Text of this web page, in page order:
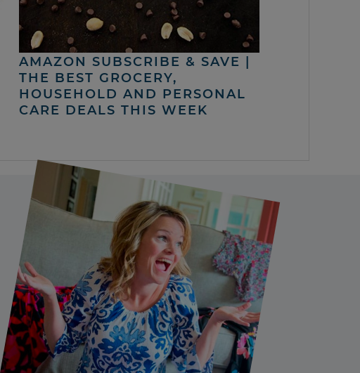
AMAZON SUBSCRIBE & SAVE |
THE BEST GROCERY,
HOUSEHOLD AND PERSONAL
CARE DEALS THIS WEEK